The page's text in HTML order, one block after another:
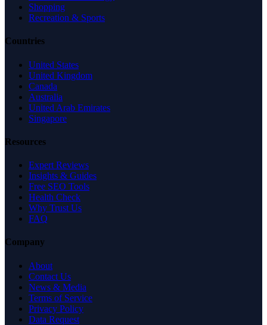
Shopping
Recreation & Sports
Countries
United States
United Kingdom
Canada
Australia
United Arab Emirates
Singapore
Resources
Expert Reviews
Insights & Guides
Free SEO Tools
Health Check
Why Trust Us
FAQ
Company
About
Contact Us
News & Media
Terms of Service
Privacy Policy
Data Request